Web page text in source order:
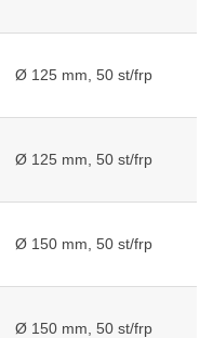
Ø 125 mm, 50 st/frp
Ø 125 mm, 50 st/frp
Ø 150 mm, 50 st/frp
Ø 150 mm, 50 st/frp